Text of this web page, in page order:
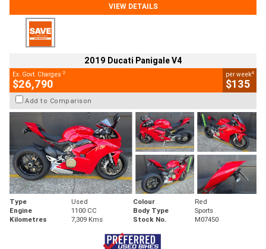
VIEW DETAILS
2019 Ducati Panigale V4
Ex. Govt. Charges 2
$26,790
per week4
$135
Add to Comparison
Type Used Colour
Red
Engine
1100 CC Body Type
Sports
Kilometres
7,309 Kms Stock No. M07450